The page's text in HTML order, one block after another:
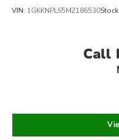
VIN: 1GKKNPLS5MZ186530Stock:
Call